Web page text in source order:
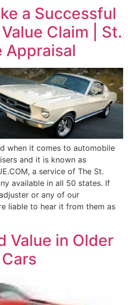
a Successful
Claim | St.
Appraisal
when it comes to automobile
and it is known as
a service of The St.
available in all 50 states. If
or any of our
liable to hear it from them as
Value in Older
Cars